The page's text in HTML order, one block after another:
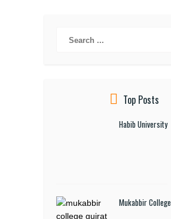
Top Posts
Habib University
Mukabbir College